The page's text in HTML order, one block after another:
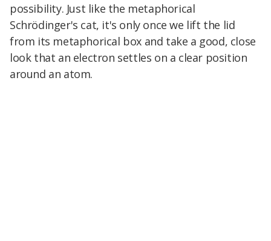
possibility. Just like the metaphorical
Schrödinger's cat, it's only once we lift the lid
from its metaphorical box and take a good, close
look that an electron settles on a clear position
around an atom.